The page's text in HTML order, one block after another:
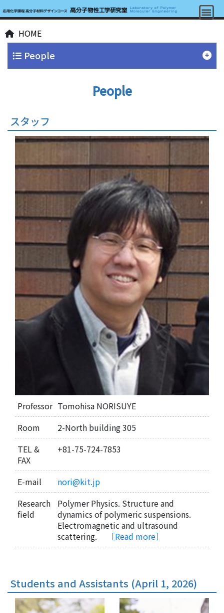
HOME
People
People
スタッフ
Professor Tomohisa NORISUYE
Room
2-North building 305
TEL &
FAX
+81-75-724-7853
E-mail
nori@kit.jp
Research
field
Polymer Physics. Structure and
dynamics of polymeric suspensions.
Electromagnetic and ultrasound
scattering.
［Read more］
Students and Assistants (April 1, 2026)